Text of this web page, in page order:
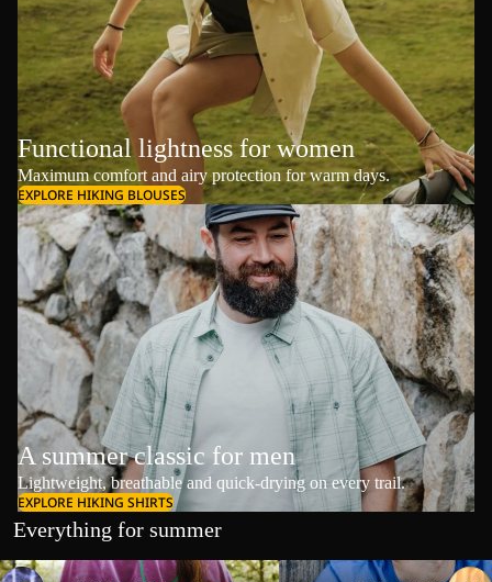
Functional lightness for women
Maximum comfort and airy protection for warm days.
EXPLORE HIKING BLOUSES
A summer classic for men
Lightweight, breathable and quick-drying on every trail.
EXPLORE HIKING SHIRTS
Everything for summer
T-Shirts & Polos T-Shirts & Polos